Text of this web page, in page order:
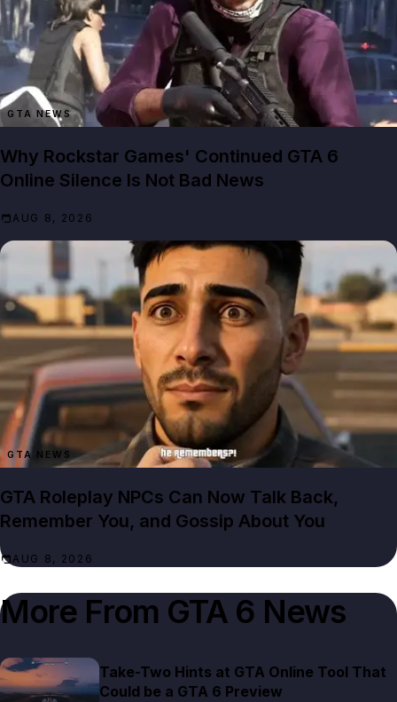
GTA NEWS
Why Rockstar Games' Continued GTA 6
Online Silence Is Not Bad News
AUG 8, 2026
GTA NEWS
GTA Roleplay NPCs Can Now Talk Back,
Remember You, and Gossip About You
AUG 8, 2026
More From GTA 6 News
Take-Two Hints at GTA Online Tool That
Could be a GTA 6 Preview